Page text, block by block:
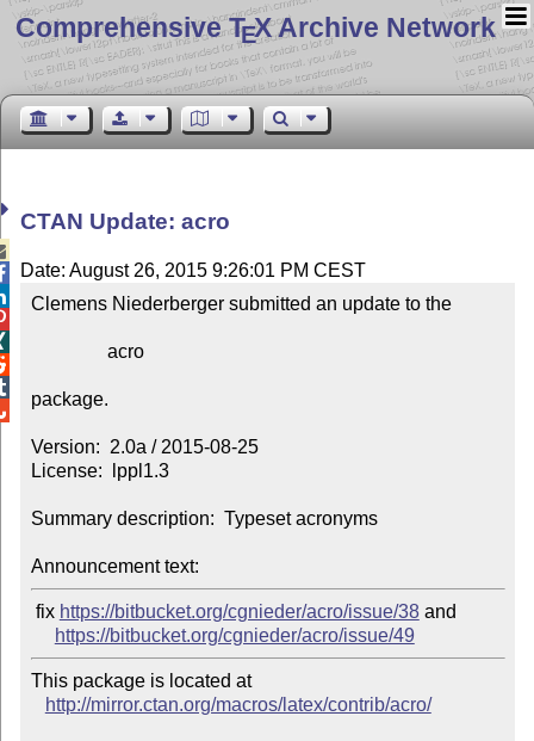
Comprehensive TEX Archive Network
CTAN Update: acro
Date: August 26, 2015 9:26:01 PM CEST
Clemens Niederberger submitted an update to the
package.
Version:  2.0a / 2015-08-25
License:  lppl1.3
Summary description:  Typeset acronyms
Announcement text:
fix https://bitbucket.org/cgnieder/acro/issue/38 and
https://bitbucket.org/cgnieder/acro/issue/49
This package is located at
http://mirror.ctan.org/macros/latex/contrib/acro/